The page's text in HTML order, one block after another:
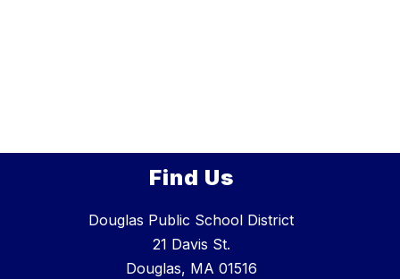
Find Us
Douglas Public School District
21 Davis St.
Douglas, MA 01516